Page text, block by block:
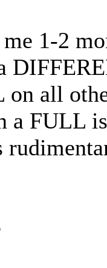
1-2
all
a FULL